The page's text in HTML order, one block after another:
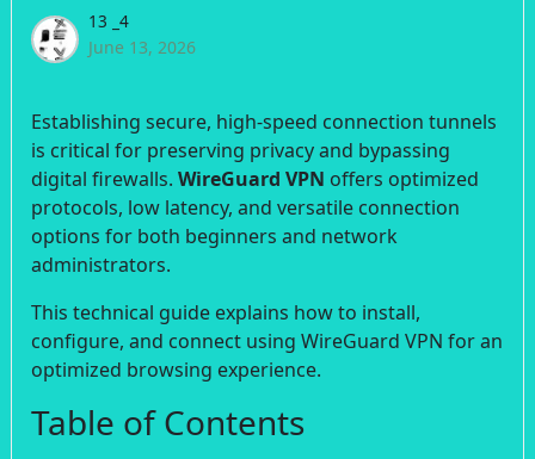
13 _4
June 13, 2026
Establishing secure, high-speed connection tunnels
is critical for preserving privacy and bypassing
digital firewalls. WireGuard VPN offers optimized
protocols, low latency, and versatile connection
options for both beginners and network
administrators.
This technical guide explains how to install,
configure, and connect using WireGuard VPN for an
optimized browsing experience.
Table of Contents